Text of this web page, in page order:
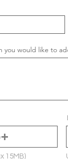
you would like to
15MB)